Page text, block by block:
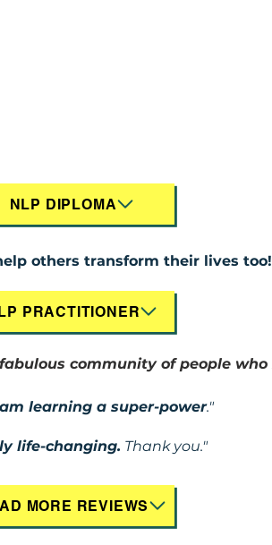
others transform their lives too!
NLP DIPLOMA
PRACTITIONER
community of people
learning a super-power."
life-changing. Thank you."
MORE REVIEWS